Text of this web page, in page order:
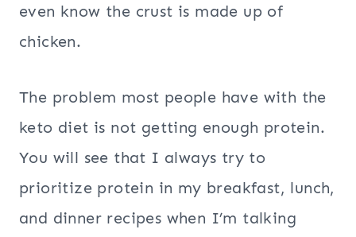
even know the crust is made up of
chicken.
The problem most people have with the
keto diet is not getting enough protein.
You will see that I always try to
prioritize protein in my breakfast, lunch,
and dinner recipes when I’m talking